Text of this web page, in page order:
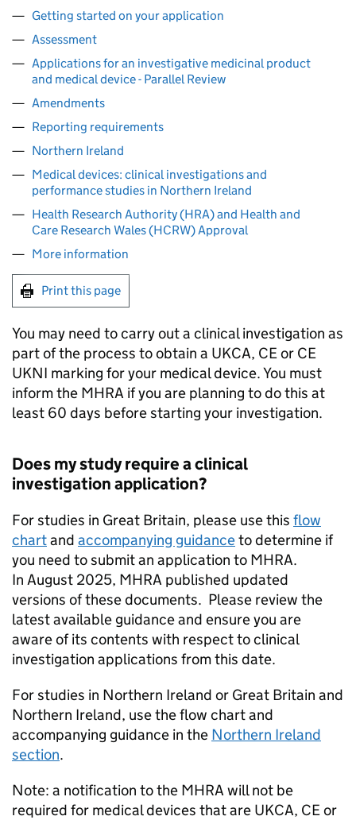
Getting started on your application
Assessment
Applications for an investigative medicinal product
and medical device - Parallel Review
Amendments
Reporting requirements
Northern Ireland
Medical devices: clinical investigations and
performance studies in Northern Ireland
Health Research Authority (HRA) and Health and
Care Research Wales (HCRW) Approval
More information
Print this page
You may need to carry out a clinical investigation as
part of the process to obtain a UKCA, CE or CE
UKNI marking for your medical device. You must
inform the MHRA if you are planning to do this at
least 60 days before starting your investigation.
Does my study require a clinical
investigation application?
For studies in Great Britain, please use this flow
chartand accompanying guidanceto determine if
you need to submit an application to MHRA.
In August 2025, MHRA published updated
versions of these documents. Please review the
latest available guidance and ensure you are
aware of its contents with respect to clinical
investigation applications from this date.
For studies in Northern Ireland or Great Britain and
Northern Ireland, use the flow chart and
accompanying guidance in the Northern Ireland
section.
Note: a notification to the MHRA will not be
required for medical devices that are UKCA, CE or